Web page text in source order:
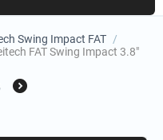
Swing Impact FAT /
FAT Swing Impact 3.8"